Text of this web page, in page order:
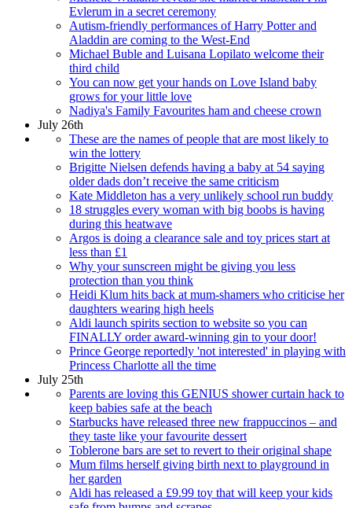
Evlerum in a secret ceremony
Autism-friendly performances of Harry Potter and
Aladdin are coming to the West-End
Michael Buble and Luisana Lopilato welcome their
third child
You can now get your hands on Love Island baby
grows for your little love
Nadiya's Family Favourites ham and cheese crown
July 26th
These are the names of people that are most likely to
win the lottery
Brigitte Nielsen defends having a baby at 54 saying
older dads don’t receive the same criticism
Kate Middleton has a very unlikely school run buddy
18 struggles every woman with big boobs is having
during this heatwave
Argos is doing a clearance sale and toy prices start at
less than £1
Why your sunscreen might be giving you less
protection than you think
Heidi Klum hits back at mum-shamers who criticise her
daughters wearing high heels
Aldi launch spirits section to website so you can
FINALLY order award-winning gin to your door!
Prince George reportedly 'not interested' in playing with
Princess Charlotte all the time
July 25th
Parents are loving this GENIUS shower curtain hack to
keep babies safe at the beach
Starbucks have released three new frappuccinos – and
they taste like your favourite dessert
Toblerone bars are set to revert to their original shape
Mum films herself giving birth next to playground in
her garden
Aldi has released a £9.99 toy that will keep your kids